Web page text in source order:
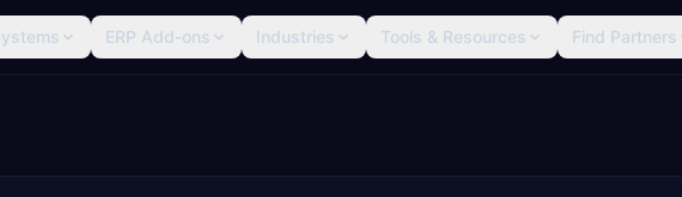
ERP Add-ons Industries Tools & Resources Find Partners